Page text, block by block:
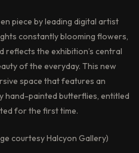
piece by leading digital artist
constantly blooming flowers,
reflects the exhibition’s central
of the everyday. This new
space that features an
hand-painted butterflies, entitled
for the first time.
courtesy Halcyon Gallery)